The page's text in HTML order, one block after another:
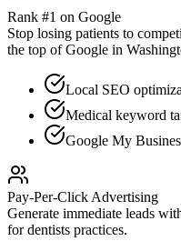
Rank #1 on Google
Stop losing patients to
the top of Google in
Local SEO
Medical keyword
Google My
Pay-Per-Click Advertising
Generate immediate leads
fordentists practices.